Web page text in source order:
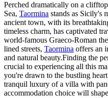
Perched dramatically on a
Sea, Taormina stands as Sicily's
ancient town, with its
timeless charm, has captivated
world-famous Graeco-Roman
lined streets, Taormina offers an
and natural beauty.Finding the
crucial to experiencing all this
you're drawn to the bustling
tranquil luxury of a villa with
accommodation choice will